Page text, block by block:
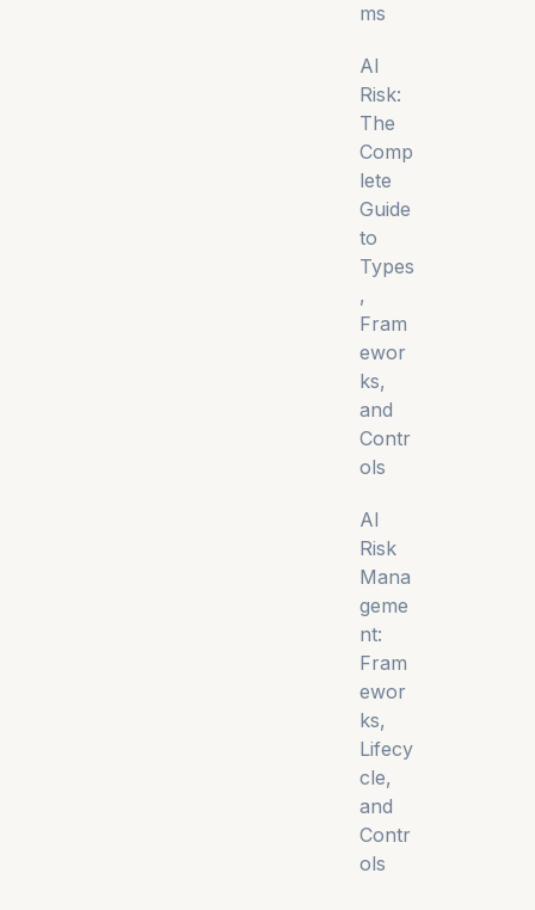
ms
AI
Risk:
The
Comp
lete
Guide
to
Types
,
Fram
ewor
ks,
and
Contr
ols
AI
Risk
Mana
geme
nt:
Fram
ewor
ks,
Lifecy
cle,
and
Contr
ols